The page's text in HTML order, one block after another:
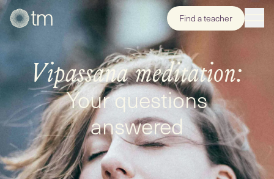
Find a teacher
Vipassana meditation:
Your questions
answered